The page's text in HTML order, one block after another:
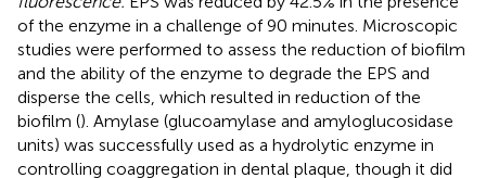
of the enzyme in a challenge of 90 minutes. Microscopic
studies were performed to assess the reduction of biofilm
and the ability of the enzyme to degrade the EPS and
disperse the cells, which resulted in reduction of the
biofilm (). Amylase (glucoamylase and amyloglucosidase
units) was successfully used as a hydrolytic enzyme in
controlling coaggregation in dental plaque, though it did